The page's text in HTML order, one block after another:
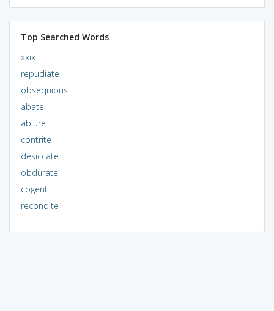
Top Searched Words
xxix
repudiate
obsequious
abate
abjure
contrite
desiccate
obdurate
cogent
recondite